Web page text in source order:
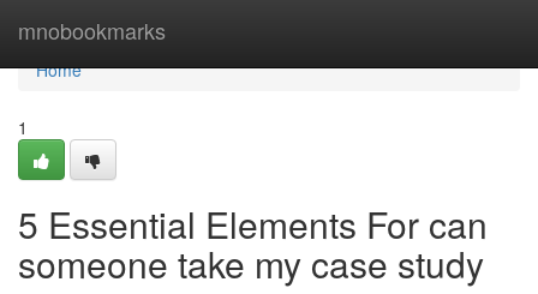
mnobookmarks
Home
Home
1
5 Essential Elements For can
someone take my case study